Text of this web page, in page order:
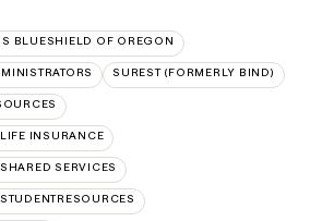
BLUESHIELD OF OREGON
SUREST (FORMERLY BIND)
INSURANCE
SERVICES